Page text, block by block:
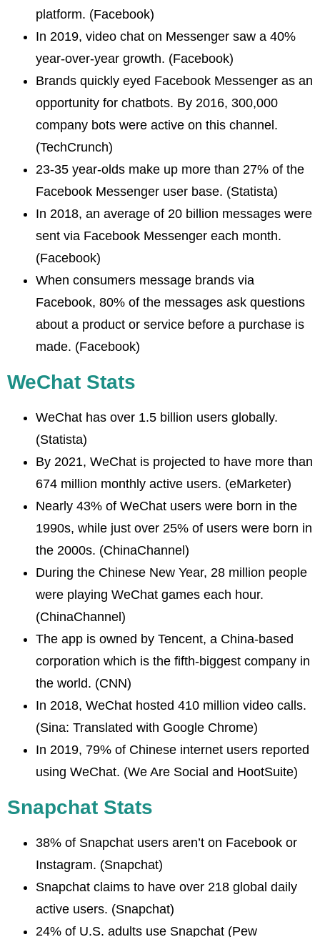
platform. (Facebook)
In 2019, video chat on Messenger saw a 40%
year-over-year growth. (Facebook)
Brands quickly eyed Facebook Messenger as an
opportunity for chatbots. By 2016, 300,000
company bots were active on this channel.
(TechCrunch)
23-35 year-olds make up more than 27% of the
Facebook Messenger user base. (Statista)
In 2018, an average of 20 billion messages were
sent via Facebook Messenger each month.
(Facebook)
When consumers message brands via
Facebook, 80% of the messages ask questions
about a product or service before a purchase is
made. (Facebook)
WeChat Stats
WeChat has over 1.5 billion users globally.
(Statista)
By 2021, WeChat is projected to have more than
674 million monthly active users. (eMarketer)
Nearly 43% of WeChat users were born in the
1990s, while just over 25% of users were born in
the 2000s. (ChinaChannel)
During the Chinese New Year, 28 million people
were playing WeChat games each hour.
(ChinaChannel)
The app is owned by Tencent, a China-based
corporation which is the fifth-biggest company in
the world. (CNN)
In 2018, WeChat hosted 410 million video calls.
(Sina: Translated with Google Chrome)
In 2019, 79% of Chinese internet users reported
using WeChat. (We Are Social and HootSuite)
Snapchat Stats
38% of Snapchat users aren’t on Facebook or
Instagram. (Snapchat)
Snapchat claims to have over 218 global daily
active users. (Snapchat)
24% of U.S. adults use Snapchat (Pew